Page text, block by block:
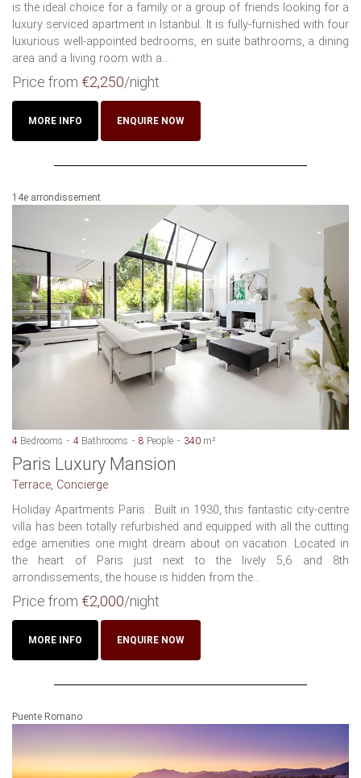
is the ideal choice for a family or a group of friends looking for a
luxury serviced apartment in Istanbul. It is fully-furnished with four
luxurious well-appointed bedrooms, en suite bathrooms, a dining
area and a living room with a...
Price from €2,250/night
MORE INFO ENQUIRE NOW
14e arrondissement
4 Bedrooms 4 Bathrooms 8 People 340 m²
Paris Luxury Mansion
Terrace, Concierge
Holiday Apartments Paris : Built in 1930, this fantastic city-centre
villa has been totally refurbished and equipped with all the cutting
edge amenities one might dream about on vacation. Located in
the heart of Paris just next to the lively 5,6 and 8th
arrondissements, the house is hidden from the...
Price from €2,000/night
MORE INFO ENQUIRE NOW
Puente Romano